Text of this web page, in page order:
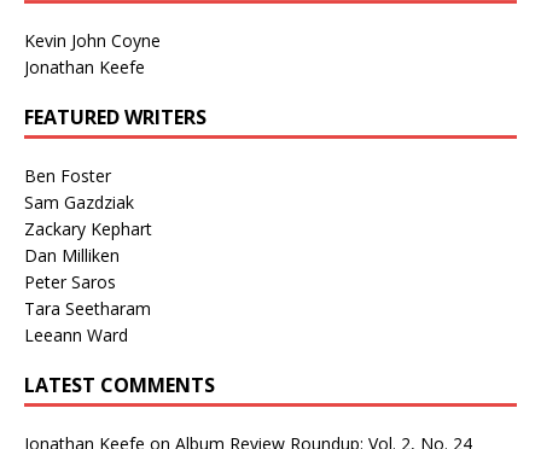
Kevin John Coyne
Jonathan Keefe
FEATURED WRITERS
Ben Foster
Sam Gazdziak
Zackary Kephart
Dan Milliken
Peter Saros
Tara Seetharam
Leeann Ward
LATEST COMMENTS
Jonathan Keefe on Album Review Roundup: Vol. 2, No. 24